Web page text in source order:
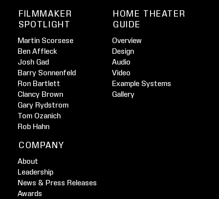
FILMMAKER
SPOTLIGHT
Martin Scorsese
Ben Affleck
Josh Gad
Barry Sonnenfeld
Ron Bartlett
Clancy Brown
Gary Rydstrom
Tom Ozanich
Rob Hahn
HOME THEATER
GUIDE
Overview
Design
Audio
Video
Example Systems
Gallery
COMPANY
About
Leadership
News & Press Releases
Awards